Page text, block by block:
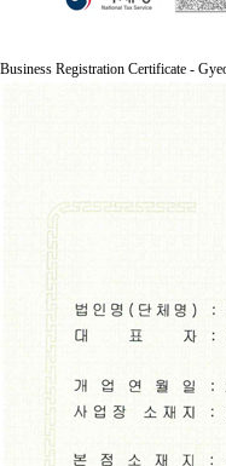
Business Registration Certificate -